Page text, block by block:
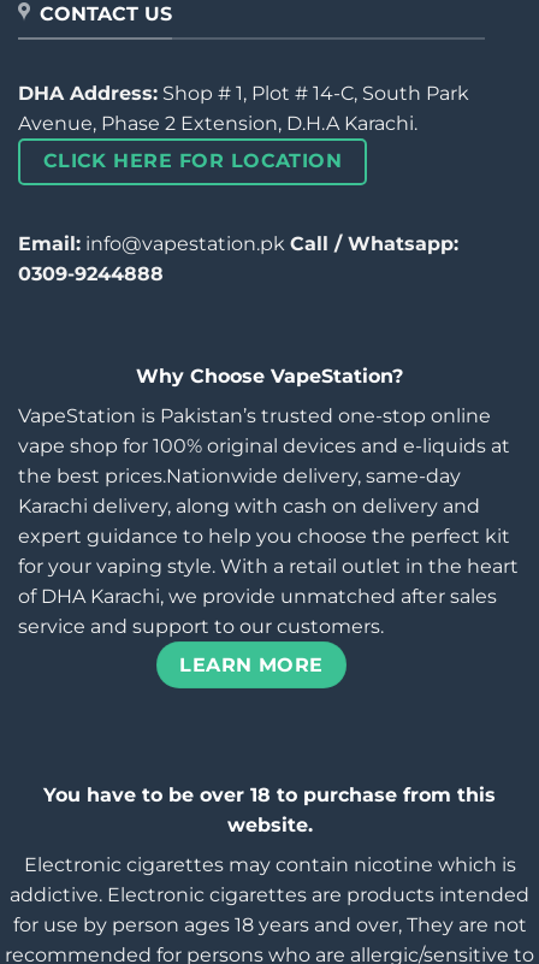
CONTACT US
DHA Address: Shop # 1, Plot # 14-C, South Park
Avenue, Phase 2 Extension, D.H.A Karachi.
CLICK HERE FOR LOCATION
Email: info@vapestation.pk Call / Whatsapp:
0309-9244888
Why Choose VapeStation?
VapeStation is Pakistan’s trusted one-stop online
vape shop for 100% original devices and e-liquids at
the best prices.Nationwide delivery, same-day
Karachi delivery, along with cash on delivery and
expert guidance to help you choose the perfect kit
for your vaping style. With a retail outlet in the heart
of DHA Karachi, we provide unmatched after sales
service and support to our customers.
LEARN MORE
You have to be over 18 to purchase from this
website.
Electronic cigarettes may contain nicotine which is
addictive. Electronic cigarettes are products intended
for use by person ages 18 years and over, They are not
recommended for persons who are allergic/sensitive to